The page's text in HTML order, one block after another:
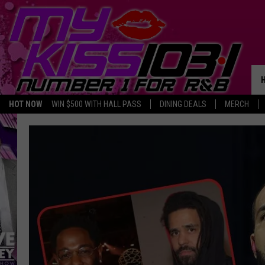
HOT NOW WIN $500 WITH HALL PASS DINING DEALS MERCH